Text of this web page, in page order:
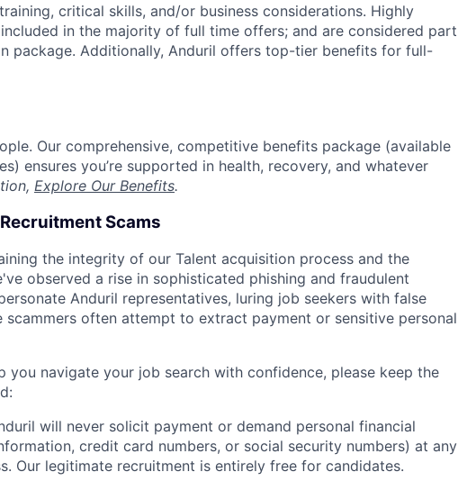
critical skills, and/or business considerations. Highly
in the majority of full time offers; and are considered part
package. Additionally, Anduril offers top-tier benefits for full-
Our comprehensive, competitive benefits package (available
ensures you’re supported in health, recovery, and whatever
Explore Our Benefits.
Scams
the integrity of our Talent acquisition process and the
observed a rise in sophisticated phishing and fraudulent
Anduril representatives, luring job seekers with false
scammers often attempt to extract payment or sensitive personal
you navigate your job search with confidence, please keep the
will never solicit payment or demand personal financial
credit card numbers, or social security numbers) at any
Our legitimate recruitment is entirely free for candidates.